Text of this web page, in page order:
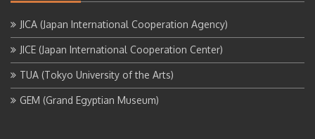
JICA (Japan International Cooperation Agency)
JICE (Japan International Cooperation Center)
TUA (Tokyo University of the Arts)
GEM (Grand Egyptian Museum)